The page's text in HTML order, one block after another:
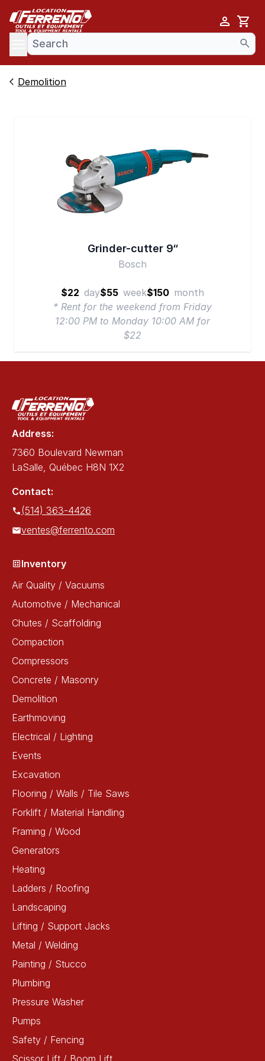
Cart
menu
Demolition
Grinder-cutter 9“
Bosch
$22 day$55 week$150 month
* Rent for the weekend from Friday
12:00 PM to Monday 10:00 AM for
$22
Address:
7360 Boulevard Newman
LaSalle, Québec H8N 1X2
Contact:
(514) 363-4426
ventes@ferrento.com
Inventory
Air Quality / Vacuums
Automotive / Mechanical
Chutes / Scaffolding
Compaction
Compressors
Concrete / Masonry
Demolition
Earthmoving
Electrical / Lighting
Events
Excavation
Flooring / Walls / Tile Saws
Forklift / Material Handling
Framing / Wood
Generators
Heating
Ladders / Roofing
Landscaping
Lifting / Support Jacks
Metal / Welding
Painting / Stucco
Plumbing
Pressure Washer
Pumps
Safety / Fencing
Scissor Lift / Boom Lift